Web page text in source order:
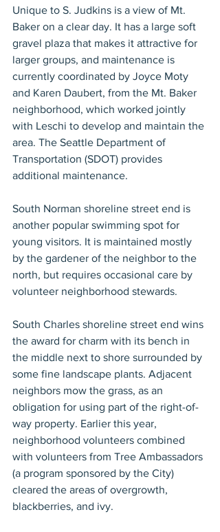
Unique to S. Judkins is a view of Mt.
Baker on a clear day. It has a large soft
gravel plaza that makes it attractive for
larger groups, and maintenance is
currently coordinated by Joyce Moty
and Karen Daubert, from the Mt. Baker
neighborhood, which worked jointly
with Leschi to develop and maintain the
area. The Seattle Department of
Transportation (SDOT) provides
additional maintenance.
South Norman shoreline street end is
another popular swimming spot for
young visitors. It is maintained mostly
by the gardener of the neighbor to the
north, but requires occasional care by
volunteer neighborhood stewards.
South Charles shoreline street end wins
the award for charm with its bench in
the middle next to shore surrounded by
some fine landscape plants. Adjacent
neighbors mow the grass, as an
obligation for using part of the right-of-
way property. Earlier this year,
neighborhood volunteers combined
with volunteers from Tree Ambassadors
(a program sponsored by the City)
cleared the areas of overgrowth,
blackberries, and ivy.